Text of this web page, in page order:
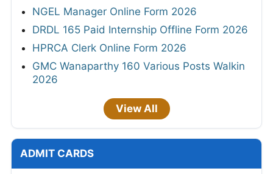
NGEL Manager Online Form 2026
DRDL 165 Paid Internship Offline Form 2026
HPRCA Clerk Online Form 2026
GMC Wanaparthy 160 Various Posts Walkin
2026
View All
ADMIT CARDS